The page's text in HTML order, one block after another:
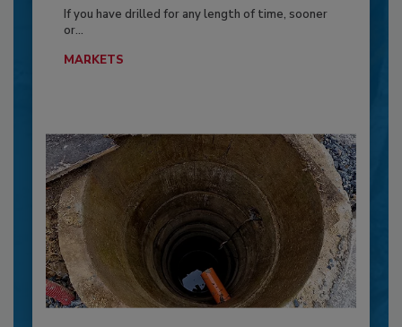
If you have drilled for any length of time, sooner
or...
MARKETS